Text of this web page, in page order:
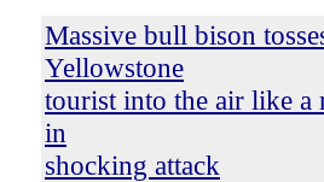
Massive bull bison
Yellowstone
tourist into the air like a
in
shocking attack